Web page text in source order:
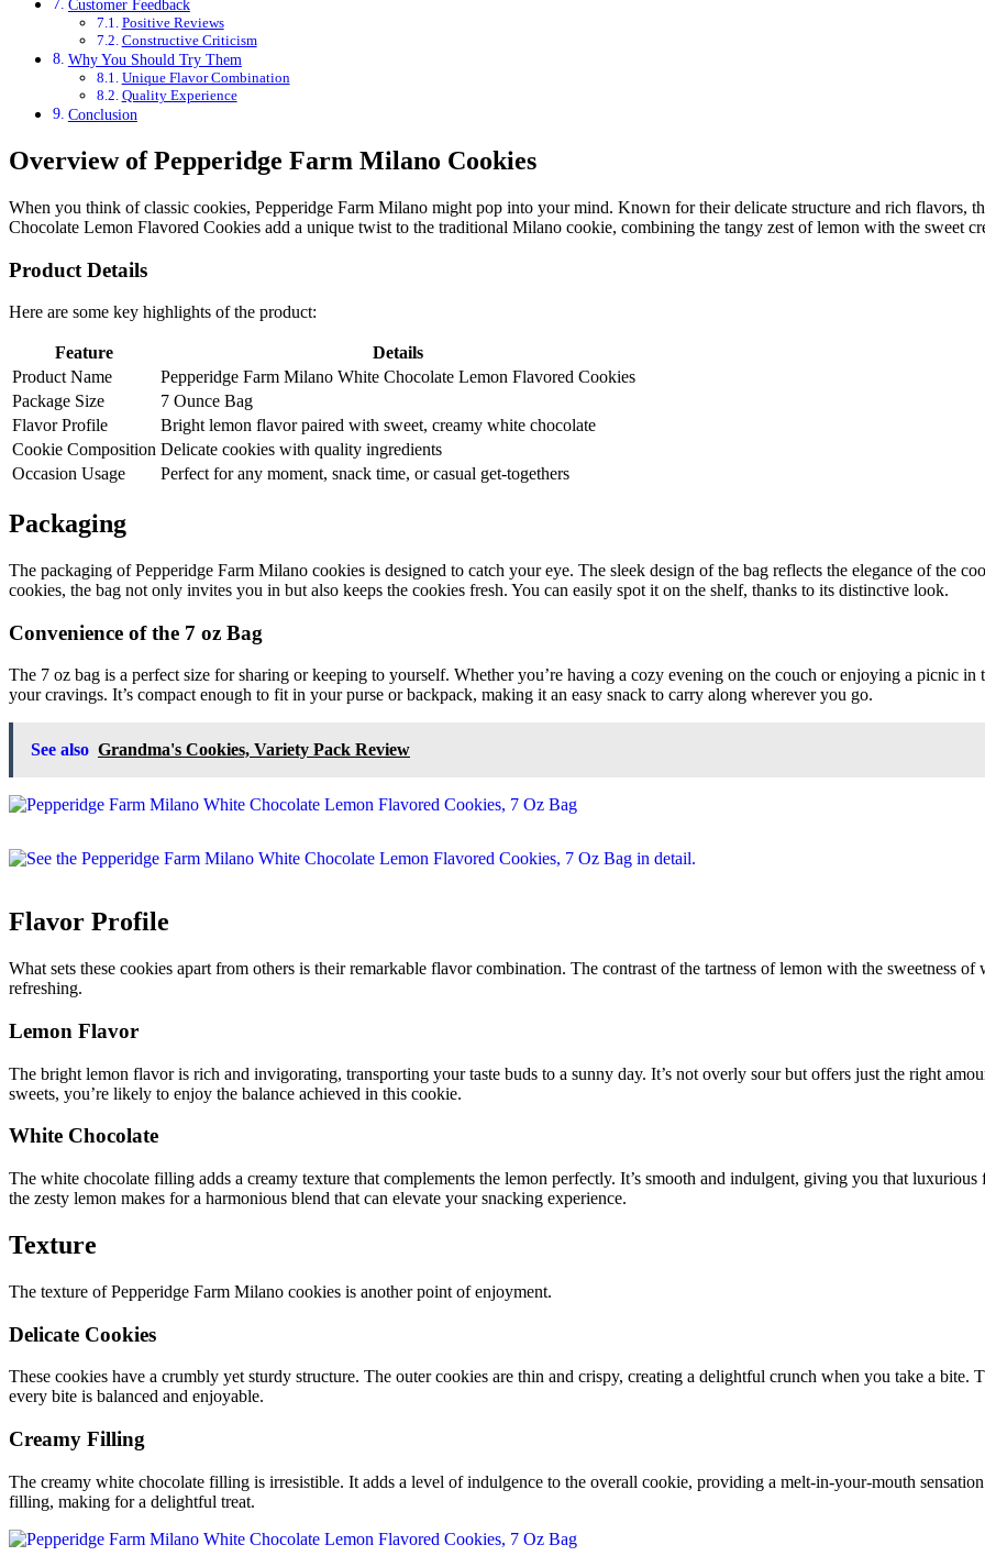
Customer Feedback
Positive Reviews
Constructive Criticism
Why You Should Try Them
Unique Flavor Combination
Quality Experience
Conclusion
Overview of Pepperidge Farm Milano Cookies
When you think of classic cookies, Pepperidge Farm Milano might pop into your mind. Known for their delicate structure and rich flavors,
Chocolate Lemon Flavored Cookies add a unique twist to the traditional Milano cookie, combining the tangy zest of lemon with the sweet
Product Details
Here are some key highlights of the product:
Feature
Details
Product Name
Pepperidge Farm Milano White Chocolate Lemon Flavored Cookies
Package Size
7 Ounce Bag
Flavor Profile
Bright lemon flavor paired with sweet, creamy white chocolate
Cookie Composition Delicate cookies with quality ingredients
Occasion Usage
Perfect for any moment, snack time, or casual get-togethers
Packaging
The packaging of Pepperidge Farm Milano cookies is designed to catch your eye. The sleek design of the bag reflects the elegance of the
cookies, the bag not only invites you in but also keeps the cookies fresh. You can easily spot it on the shelf, thanks to its distinctive look.
Convenience of the 7 oz Bag
The 7 oz bag is a perfect size for sharing or keeping to yourself. Whether you’re having a cozy evening on the couch or enjoying a picnic
your cravings. It’s compact enough to fit in your purse or backpack, making it an easy snack to carry along wherever you go.
See also Grandma's Cookies, Variety Pack Review
Flavor Profile
What sets these cookies apart from others is their remarkable flavor combination. The contrast of the tartness of lemon with the sweetness
refreshing.
Lemon Flavor
The bright lemon flavor is rich and invigorating, transporting your taste buds to a sunny day. It’s not overly sour but offers just the right
sweets, you’re likely to enjoy the balance achieved in this cookie.
White Chocolate
The white chocolate filling adds a creamy texture that complements the lemon perfectly. It’s smooth and indulgent, giving you that
the zesty lemon makes for a harmonious blend that can elevate your snacking experience.
Texture
The texture of Pepperidge Farm Milano cookies is another point of enjoyment.
Delicate Cookies
These cookies have a crumbly yet sturdy structure. The outer cookies are thin and crispy, creating a delightful crunch when you take a
every bite is balanced and enjoyable.
Creamy Filling
The creamy white chocolate filling is irresistible. It adds a level of indulgence to the overall cookie, providing a melt-in-your-mouth
filling, making for a delightful treat.